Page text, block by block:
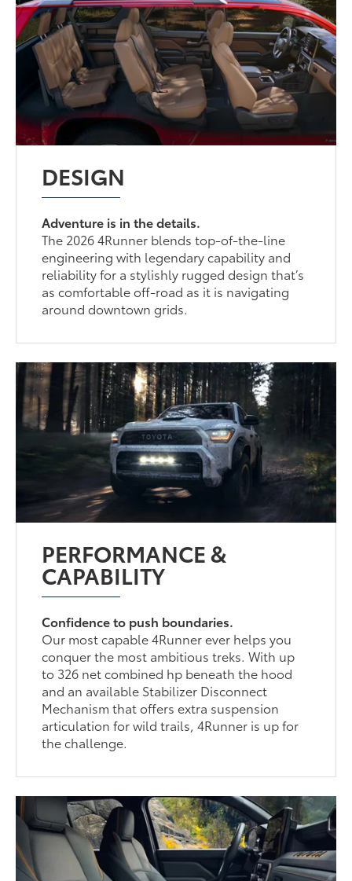
DESIGN
Adventure is in the details.
The 2026 4Runner blends top-of-the-line
engineering with legendary capability and
reliability for a stylishly rugged design that’s
as comfortable off-road as it is navigating
around downtown grids.
PERFORMANCE &
CAPABILITY
Confidence to push boundaries.
Our most capable 4Runner ever helps you
conquer the most ambitious treks. With up
to 326 net combined hp beneath the hood
and an available Stabilizer Disconnect
Mechanism that offers extra suspension
articulation for wild trails, 4Runner is up for
the challenge.